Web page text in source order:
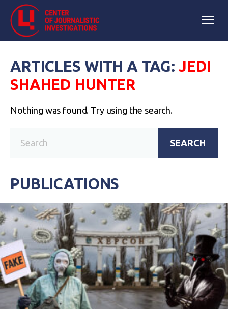
ARTICLES WITH A TAG: JEDI
SHAHED HUNTER
Nothing was found. Try using the search.
SEARCH
PUBLICATIONS